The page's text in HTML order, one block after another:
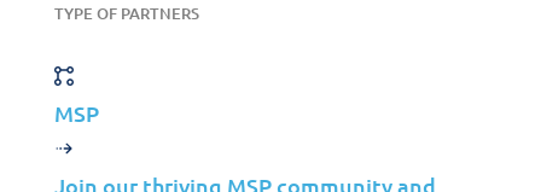
TYPE OF PARTNERS
MSP
Join our thriving MSP community and